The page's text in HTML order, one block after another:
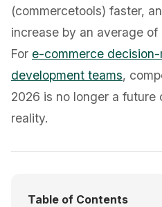
(commercetools) faster,
increase by an average of
For e-commerce decision-
development teams,
2026 is no longer a
reality.
Table of Contents